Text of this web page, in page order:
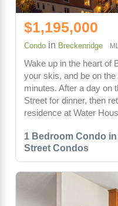
1 Bedroom Condo
Street Condos
$1,195,000
Condo in Breckenridge
Wake up in the heart of
your skis, and be on
minutes. After a day on
Street for dinner, then
residence at Water